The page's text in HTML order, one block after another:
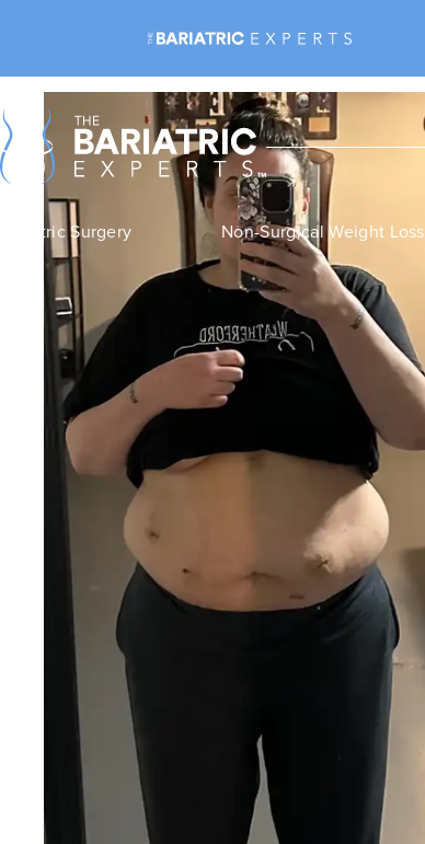
Bariatric Surgery Non-Surgical Weight Loss